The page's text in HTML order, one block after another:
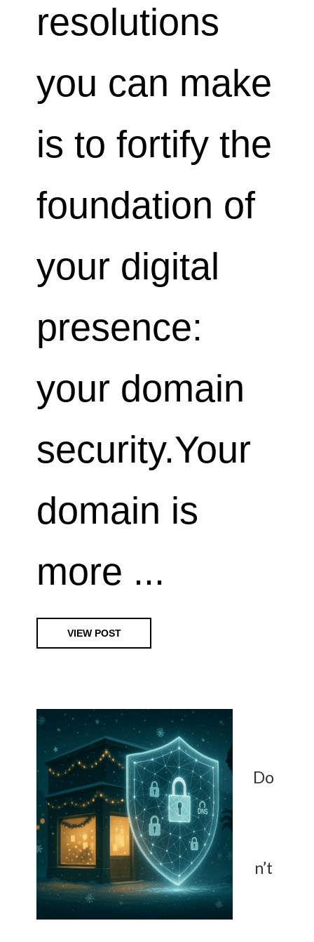
resolutions
you can make
is to fortify the
foundation of
your digital
presence:
your domain
security.Your
domain is
more ...
VIEW POST
Do
n’t